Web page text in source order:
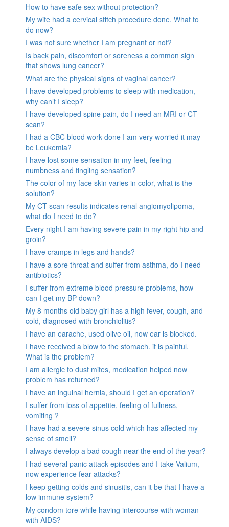
How to have safe sex without protection?
My wife had a cervical stitch procedure done. What to
do now?
I was not sure whether I am pregnant or not?
Is back pain, discomfort or soreness a common sign
that shows lung cancer?
What are the physical signs of vaginal cancer?
I have developed problems to sleep with medication,
why can’t I sleep?
I have developed spine pain, do I need an MRI or CT
scan?
I had a CBC blood work done I am very worried it may
be Leukemia?
I have lost some sensation in my feet, feeling
numbness and tingling sensation?
The color of my face skin varies in color, what is the
solution?
My CT scan results indicates renal angiomyolipoma,
what do I need to do?
Every night I am having severe pain in my right hip and
groin?
I have cramps in legs and hands?
I have a sore throat and suffer from asthma, do I need
antibiotics?
I suffer from extreme blood pressure problems, how
can I get my BP down?
My 8 months old baby girl has a high fever, cough, and
cold, diagnosed with bronchiolitis?
I have an earache, used olive oil, now ear is blocked.
I have received a blow to the stomach. it is painful.
What is the problem?
I am allergic to dust mites, medication helped now
problem has returned?
I have an inguinal hernia, should I get an operation?
I suffer from loss of appetite, feeling of fullness,
vomiting ?
I have had a severe sinus cold which has affected my
sense of smell?
I always develop a bad cough near the end of the year?
I had several panic attack episodes and I take Valium,
now experience fear attacks?
I keep getting colds and sinusitis, can it be that I have a
low immune system?
My condom tore while having intercourse with woman
with AIDS?